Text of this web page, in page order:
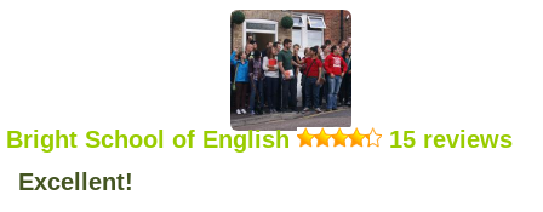
Bright School of English
15 reviews
Excellent!